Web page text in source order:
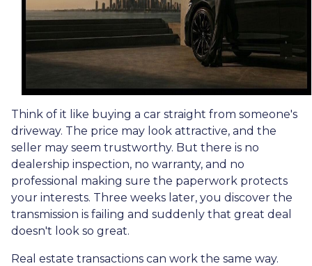
Think of it like buying a car straight from someone's
driveway. The price may look attractive, and the
seller may seem trustworthy. But there is no
dealership inspection, no warranty, and no
professional making sure the paperwork protects
your interests. Three weeks later, you discover the
transmission is failing and suddenly that great deal
doesn't look so great.
Real estate transactions can work the same way.